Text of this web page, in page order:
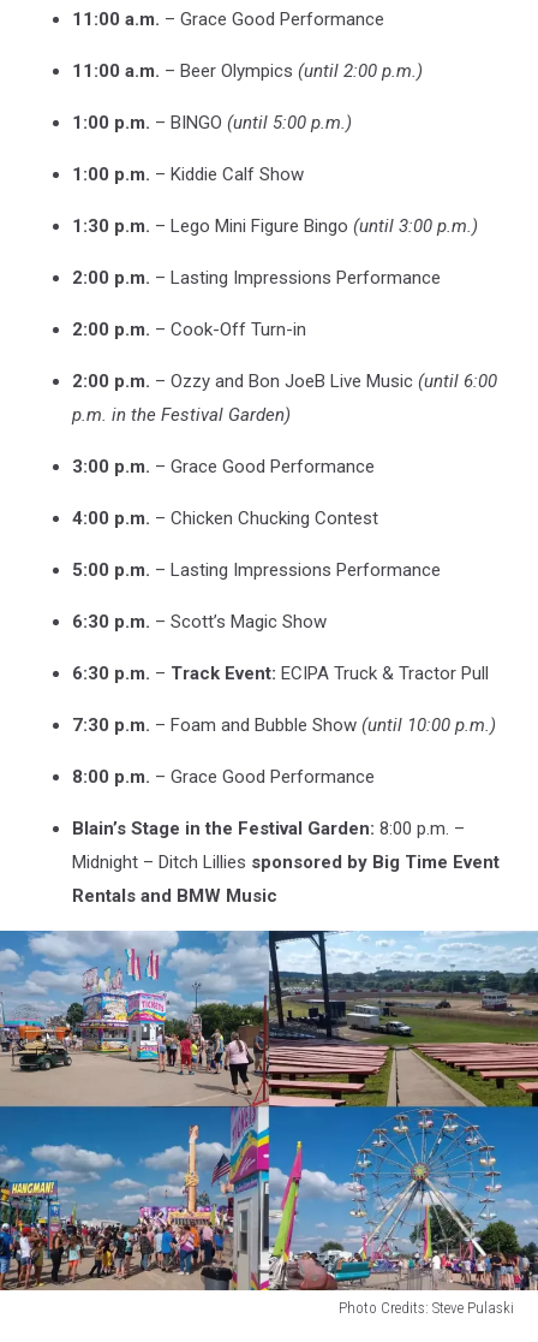
11:00 a.m. – Grace Good Performance
11:00 a.m. – Beer Olympics (until 2:00 p.m.)
1:00 p.m. – BINGO (until 5:00 p.m.)
1:00 p.m. – Kiddie Calf Show
1:30 p.m. – Lego Mini Figure Bingo (until 3:00 p.m.)
2:00 p.m. – Lasting Impressions Performance
2:00 p.m. – Cook-Off Turn-in
2:00 p.m. – Ozzy and Bon JoeB Live Music (until 6:00
p.m. in the Festival Garden)
3:00 p.m. – Grace Good Performance
4:00 p.m. – Chicken Chucking Contest
5:00 p.m. – Lasting Impressions Performance
6:30 p.m. – Scott’s Magic Show
6:30 p.m. – Track Event: ECIPA Truck & Tractor Pull
7:30 p.m. – Foam and Bubble Show (until 10:00 p.m.)
8:00 p.m. – Grace Good Performance
Blain’s Stage in the Festival Garden: 8:00 p.m. –
Midnight – Ditch Lillies sponsored by Big Time Event
Rentals and BMW Music
Photo Credits: Steve Pulaski